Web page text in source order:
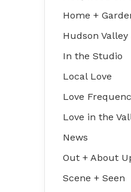
Home +
Hudson Valley
In the Studio
Local Love
Love
Love in the
News
Out + About
Scene + Seen